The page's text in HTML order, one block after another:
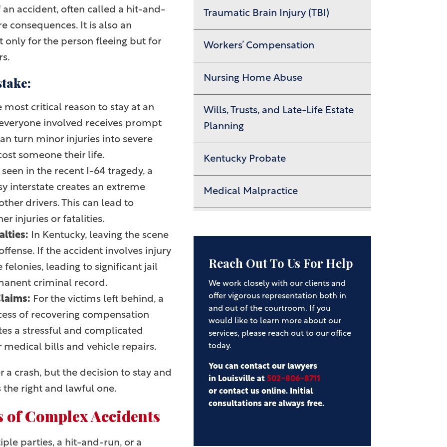
accident, often called a hit-and-
consequences. It is also an
only for the person fleeing but for
most critical reason to stay at an
involved receives prompt
turn minor injuries into severe
someone their life.
in the recent I-64 tragedy, a
interstate creates an extreme
drivers. This can lead to
injuries or fatalities.
In Kentucky, leaving the scene
If the accident involves injury
felonies, leading to significant jail
criminal record.
For the victims left behind, a
of recovering compensation
a stressful and complicated
medical bills and vehicle repairs.
a crash, but the decision to stay and
the right and lawful one.
of Complex Accidents
parties, a hit-and-run, or a
Traumatic Brain Injury (TBI)
Workers’ Compensation
Nursing Home Abuse
Wills, Trusts, and Late-Life Estate
Planning
Kentucky Probate
Medical Malpractice
Reach Out To Us For Help
We work closely with our clients and
offer vigorous representation both in
and out of the courtroom. If you
would like to learn more about our
services, please reach out to our office
today.
You can contact our lawyers
in Louisville at502-806-8711
or contact us online. Initial
consultations are always free.